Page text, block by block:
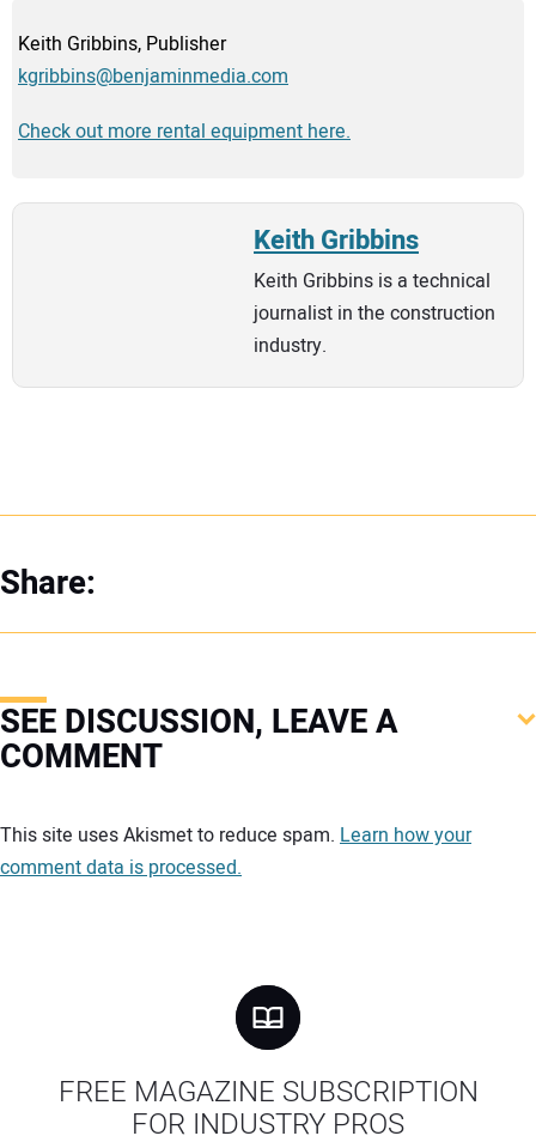
Keith Gribbins, Publisher
kgribbins@benjaminmedia.com
Check out more rental equipment here.
Keith Gribbins
Keith Gribbins is a technical
journalist in the construction
industry.
Share:
SEE DISCUSSION, LEAVE A
COMMENT
This site uses Akismet to reduce spam. Learn how your
comment data is processed.
FREE MAGAZINE SUBSCRIPTION
FOR INDUSTRY PROS